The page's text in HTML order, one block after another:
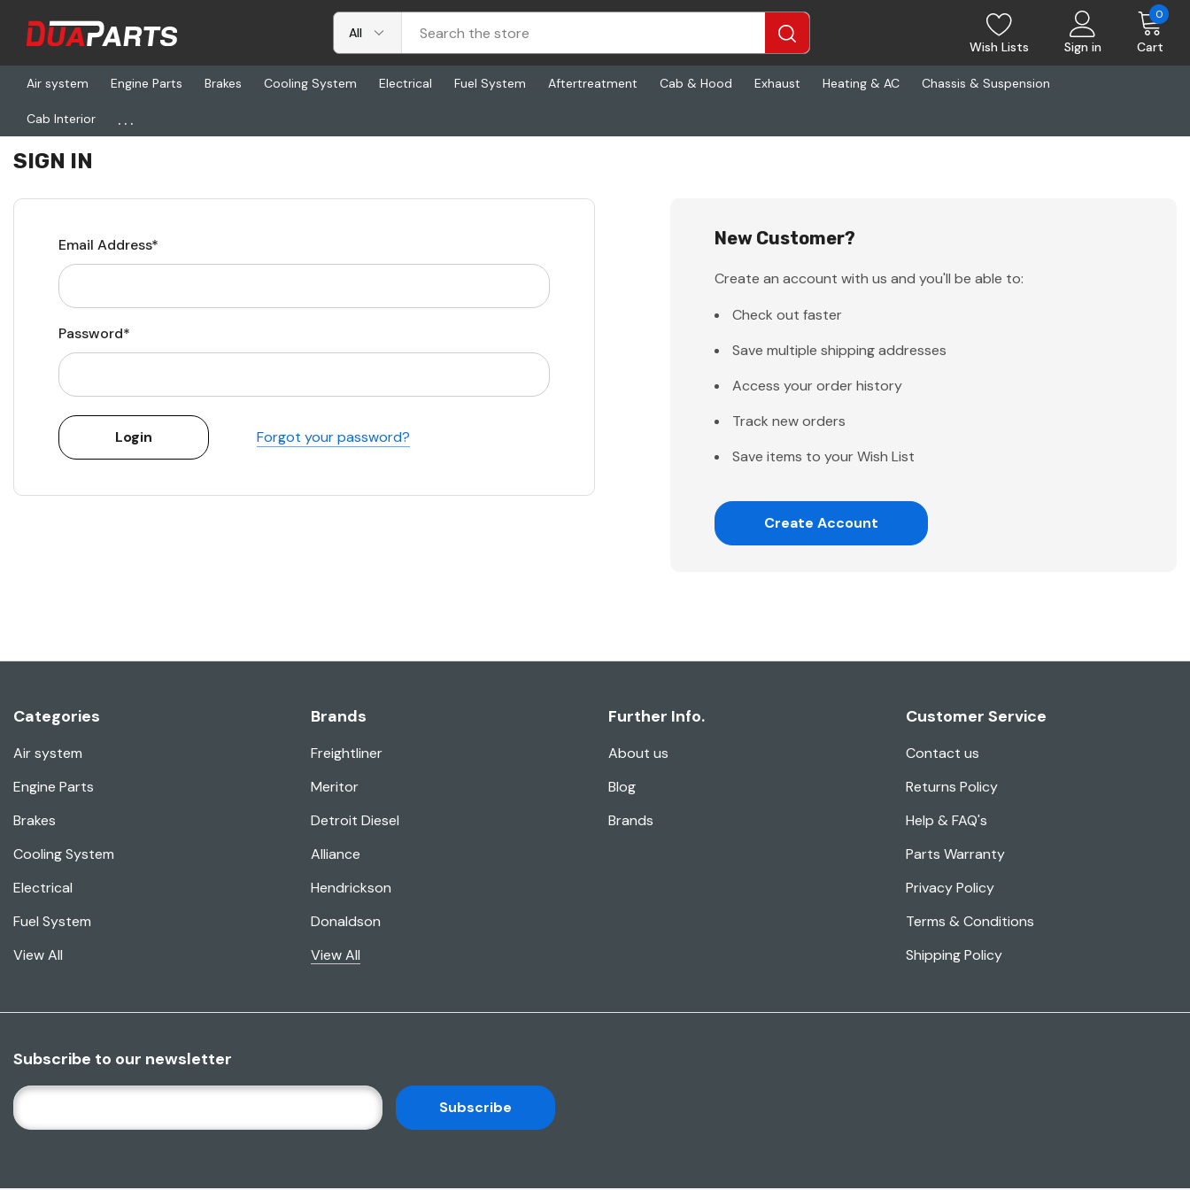
Wish Lists Sign in Cart
0
Air system Engine Parts Brakes Cooling System Electrical Fuel System Aftertreatment Cab & Hood Exhaust Heating & AC Chassis & Suspension
Cab Interior ...
Home Login
SIGN IN
Email Address*
Password*
Forgot your password?
New Customer?
Create an account with us and you'll be able to:
Check out faster
Save multiple shipping addresses
Access your order history
Track new orders
Save items to your Wish List
Create Account
Categories
Air system
Engine Parts
Brakes
Cooling System
Electrical
Fuel System
View All
Brands
Freightliner
Meritor
Detroit Diesel
Alliance
Hendrickson
Donaldson
View All
Further Info.
About us
Blog
Brands
Customer Service
Contact us
Returns Policy
Help & FAQ's
Parts Warranty
Privacy Policy
Terms & Conditions
Shipping Policy
Subscribe to our newsletter
E
M